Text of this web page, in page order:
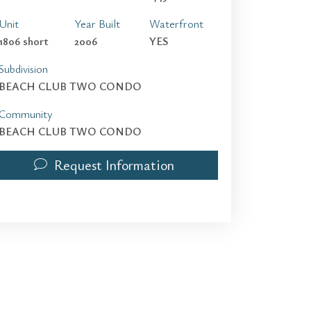
Unit
1806 short
Year Built
2006
Waterfront
YES
BEACH CLUB TWO CONDO
Community
BEACH CLUB TWO CONDO
Request Information